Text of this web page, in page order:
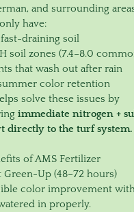
and surrounding
have:
fast-draining soil
soil zones (7.4–8.0
that wash out after rain
color retention
solve these issues by
immediate nitrogen +
directly to the turf system.
of AMS Fertilizer
Green-Up (48–72 hours)
color improvement
in properly.